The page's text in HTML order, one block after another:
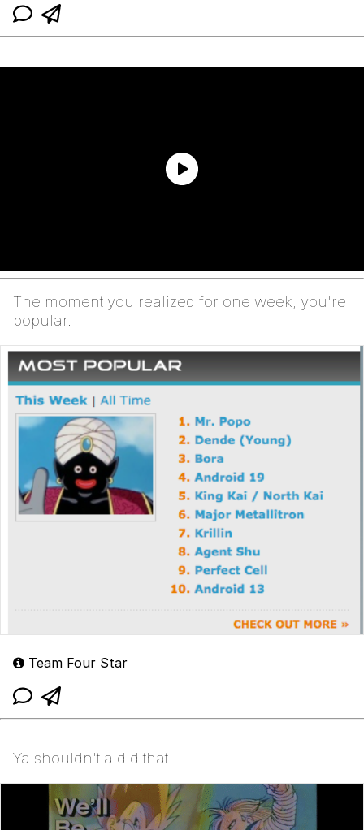
The moment you realized for one week, you're
popular.
Team Four Star
Ya shouldn't a did that...